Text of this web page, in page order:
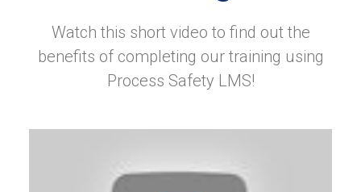
Watch this short video to find out the
benefits of completing our training using
Process Safety LMS!